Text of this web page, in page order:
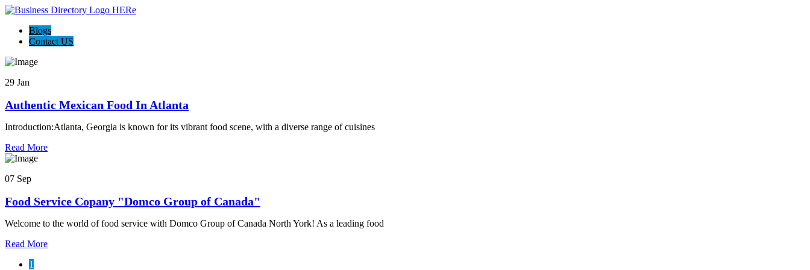
Blogs
Contact US
29 Jan
Authentic Mexican Food In Atlanta
Introduction:Atlanta, Georgia is known for its vibrant food scene, with a diverse range of cuisines
Read More
07 Sep
Food Service Copany "Domco Group of Canada"
Welcome to the world of food service with Domco Group of Canada North York! As a leading food
Read More
1